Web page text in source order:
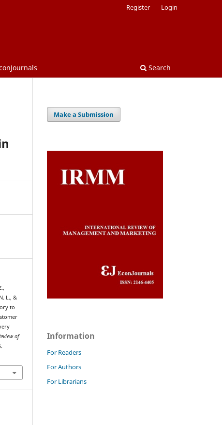
Search
Register Login
L., &
to
of
Make a Submission
Information
For Readers
For Authors
For Librarians